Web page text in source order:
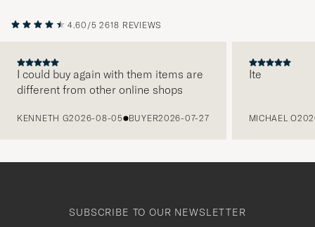
4.60/5 2618 REVIEWS
I could buy again with them items are
different from other online shops
KENNETH G2026-08-05 BUYER2026-07-27
Ite
MICHAEL O
SUBSCRIBE TO OUR NEWSLETTER